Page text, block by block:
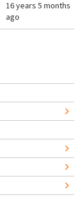
16 years 5 months
ago